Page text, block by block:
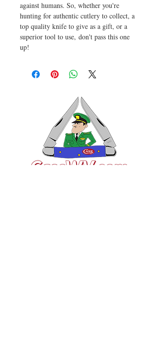
against humans. So, whether you're
hunting for authentic cutlery to collect, a
top quality knife to give as a gift, or a
superior tool to use, don't pass this one
up!